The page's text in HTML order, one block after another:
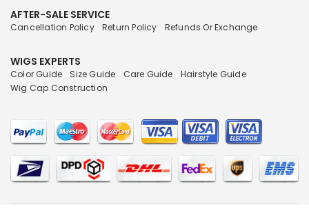
AFTER-SALE SERVICE
Cancellation Policy Return Policy Refunds Or Exchange
WIGS EXPERTS
Color Guide Size Guide Care Guide
Hairstyle Guide
Wig Cap Construction